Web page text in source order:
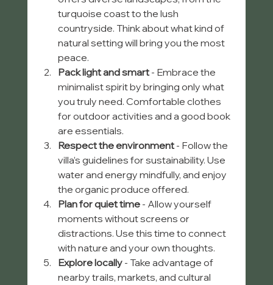
turquoise coast to the lush
countryside. Think about what kind of
natural setting will bring you the most
peace.
Pack light and smart - Embrace the
minimalist spirit by bringing only what
you truly need. Comfortable clothes
for outdoor activities and a good book
are essentials.
Respect the environment - Follow the
villa’s guidelines for sustainability. Use
water and energy mindfully, and enjoy
the organic produce offered.
Plan for quiet time - Allow yourself
moments without screens or
distractions. Use this time to connect
with nature and your own thoughts.
Explore locally - Take advantage of
nearby trails, markets, and cultural